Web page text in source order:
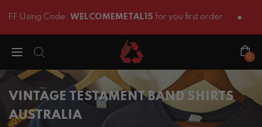
Using Code:WELCOMEMETAL15 for you first order
0
VINTAGE TESTAMENT BAND SHIRTS
AUSTRALIA